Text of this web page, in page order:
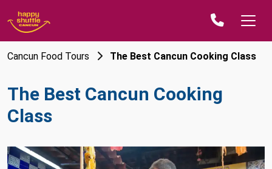
Cancun Food Tours The Best Cancun Cooking Class
The Best Cancun Cooking
Class